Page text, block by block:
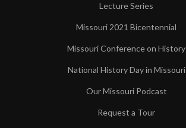
Lecture Series
Missouri 2021 Bicentennial
Missouri Conference on History
National History Day in Missouri
Our Missouri Podcast
Request a Tour